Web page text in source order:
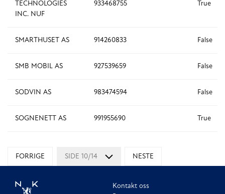
TECHNOLOGIES
INC. NUF
933468755 True
SMARTHUSET AS 914260833 False
SMB MOBIL AS 927539659 False
SODVIN AS 983474594 False
SOGNENETT AS 991955690 True
FORRIGE SIDE 10/14 NESTE
Kontakt oss